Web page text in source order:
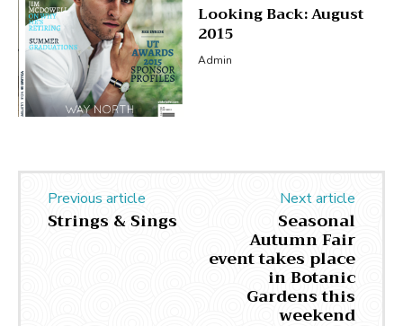
Looking Back: August
2015
Admin
Previous article
Strings & Sings
Next article
Seasonal
Autumn Fair
event takes place
in Botanic
Gardens this
weekend